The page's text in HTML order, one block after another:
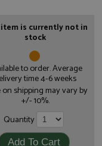
is currently not in
stock
to order. Average
time 4-6 weeks
on shipping may vary by
+/- 10%.
Quantity